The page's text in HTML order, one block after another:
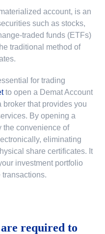
account, is an
such as stocks,
traded funds (ETFs)
traditional method of
for trading
to open a Demat Account
broker that provides you
By opening a
the convenience of
eliminating
share certificates. It
investment portfolio
required to